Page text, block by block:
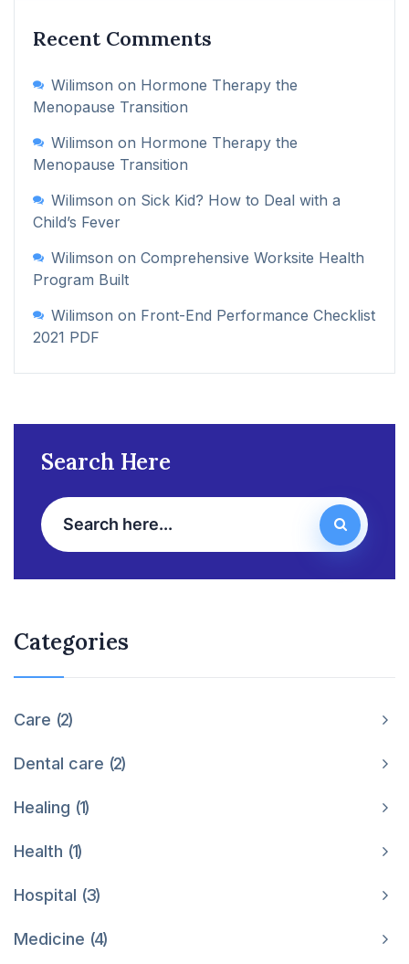
Recent Comments
Wilimson on Hormone Therapy the
Menopause Transition
Wilimson on Hormone Therapy the
Menopause Transition
Wilimson on Sick Kid? How to Deal with a
Child’s Fever
Wilimson on Comprehensive Worksite Health
Program Built
Wilimson on Front-End Performance Checklist
2021 PDF
Search Here
Categories
Care 2
Dental care 2
Healing 1
Health 1
Hospital 3
Medicine 4